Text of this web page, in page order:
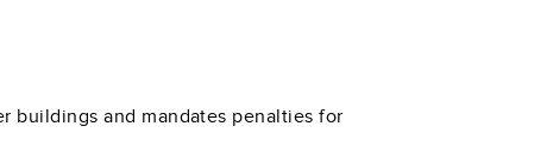
buildings and mandates penalties for